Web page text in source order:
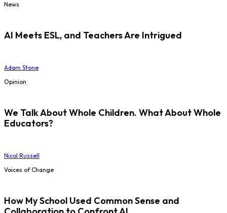
News
AI Meets ESL, and Teachers Are Intrigued
Adam Stone
Opinion
We Talk About Whole Children. What About Whole
Educators?
Nicol Russell
Voices of Change
How My School Used Common Sense and